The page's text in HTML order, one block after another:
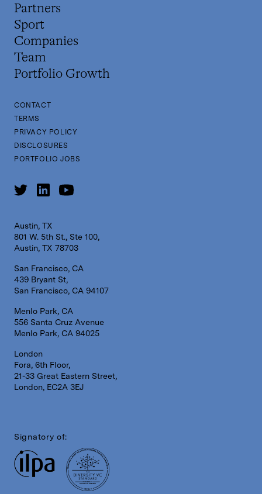
Partners
Sport
Companies
Team
Portfolio Growth
CONTACT
TERMS
PRIVACY POLICY
DISCLOSURES
PORTFOLIO JOBS
Austin, TX
801 W. 5th St., Ste 100,
Austin, TX 78703
San Francisco, CA
439 Bryant St,
San Francisco, CA 94107
Menlo Park, CA
556 Santa Cruz Avenue
Menlo Park, CA 94025
London
Fora, 6th Floor,
21-33 Great Eastern Street,
London, EC2A 3EJ
Signatory of: